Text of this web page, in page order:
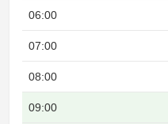
06:00
07:00
08:00
09:00